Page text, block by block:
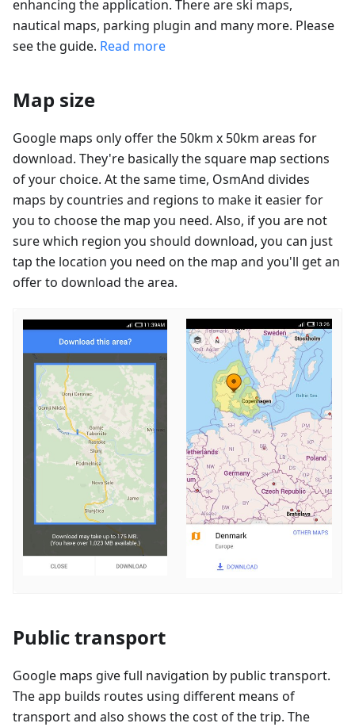
enhancing the application. There are ski maps,
nautical maps, parking plugin and many more. Please
see the guide. Read more
Map size
Google maps only offer the 50km x 50km areas for
download. They're basically the square map sections
of your choice. At the same time, OsmAnd divides
maps by countries and regions to make it easier for
you to choose the map you need. Also, if you are not
sure which region you should download, you can just
tap the location you need on the map and you'll get an
offer to download the area.
Public transport
Google maps give full navigation by public transport.
The app builds routes using different means of
transport and also shows the cost of the trip. The